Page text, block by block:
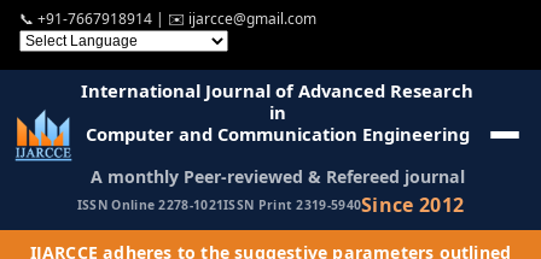
📞 +91-7667918914 | ✉️ ijarcce@gmail.com
International Journal of Advanced Research
in
Computer and Communication Engineering
A monthly Peer-reviewed & Refereed journal
ISSN Online 2278-1021ISSN Print 2319-5940Since 2012
IJARCCE adheres to the suggestive parameters outlined